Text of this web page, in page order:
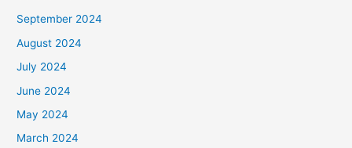
September 2024
August 2024
July 2024
June 2024
May 2024
March 2024